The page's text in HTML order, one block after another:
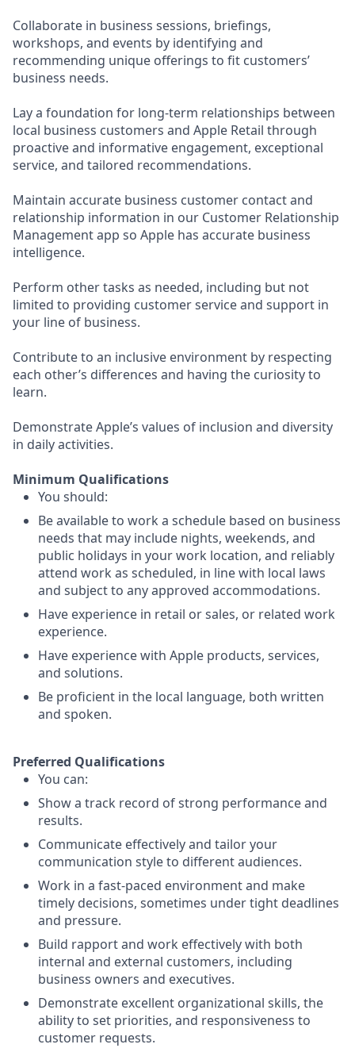
Collaborate in business sessions, briefings,
workshops, and events by identifying and
recommending unique offerings to fit customers’
business needs.
Lay a foundation for long-term relationships between
local business customers and Apple Retail through
proactive and informative engagement, exceptional
service, and tailored recommendations.
Maintain accurate business customer contact and
relationship information in our Customer Relationship
Management app so Apple has accurate business
intelligence.
Perform other tasks as needed, including but not
limited to providing customer service and support in
your line of business.
Contribute to an inclusive environment by respecting
each other’s differences and having the curiosity to
learn.
Demonstrate Apple’s values of inclusion and diversity
in daily activities.
Minimum Qualifications
You should:
Be available to work a schedule based on business
needs that may include nights, weekends, and
public holidays in your work location, and reliably
attend work as scheduled, in line with local laws
and subject to any approved accommodations.
Have experience in retail or sales, or related work
experience.
Have experience with Apple products, services,
and solutions.
Be proficient in the local language, both written
and spoken.
Preferred Qualifications
You can:
Show a track record of strong performance and
results.
Communicate effectively and tailor your
communication style to different audiences.
Work in a fast-paced environment and make
timely decisions, sometimes under tight deadlines
and pressure.
Build rapport and work effectively with both
internal and external customers, including
business owners and executives.
Demonstrate excellent organizational skills, the
ability to set priorities, and responsiveness to
customer requests.